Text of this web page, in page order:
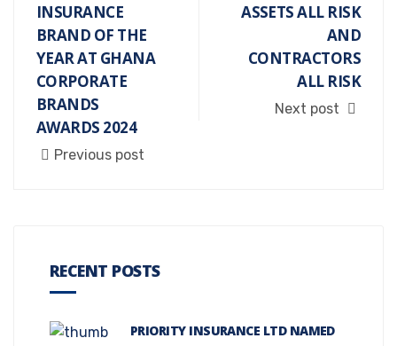
INSURANCE
BRAND OF THE
YEAR AT GHANA
CORPORATE
BRANDS
AWARDS 2024
Previous post
ASSETS ALL RISK
AND
CONTRACTORS
ALL RISK
Next post
RECENT POSTS
PRIORITY INSURANCE LTD NAMED